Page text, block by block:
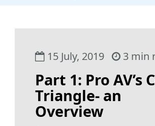
15 July, 2019 3 min
Part 1: Pro AV’s
Triangle- an
Overview